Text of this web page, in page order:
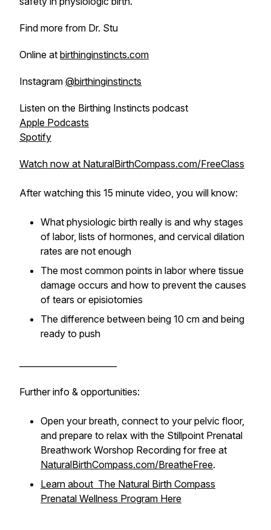
Find more from Dr. Stu
Online at birthinginstincts.com
Instagram @birthinginstincts
Listen on the Birthing Instincts podcast
Apple Podcasts
Spotify
Watch now at NaturalBirthCompass.com/FreeClass
After watching this 15 minute video, you will know:
What physiologic birth really is and why stages
of labor, lists of hormones, and cervical dilation
rates are not enough
The most common points in labor where tissue
damage occurs and how to prevent the causes
of tears or episiotomies
The difference between being 10 cm and being
ready to push
Further info & opportunities:
Open your breath, connect to your pelvic floor,
and prepare to relax with the Stillpoint Prenatal
Breathwork Worshop Recording for free at
NaturalBirthCompass.com/BreatheFree.
Learn about The Natural Birth Compass
Prenatal Wellness Program Here